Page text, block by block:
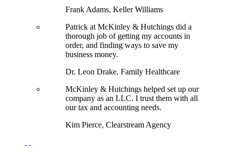
Frank Adams, Keller Williams
Patrick at McKinley & Hutchings did a
thorough job of getting my accounts in
order, and finding ways to save my
business money.
Dr. Leon Drake, Family Healthcare
McKinley & Hutchings helped set up our
company as an LLC. I trust them with all
our tax and accounting needs.
Kim Pierce, Clearstream Agency